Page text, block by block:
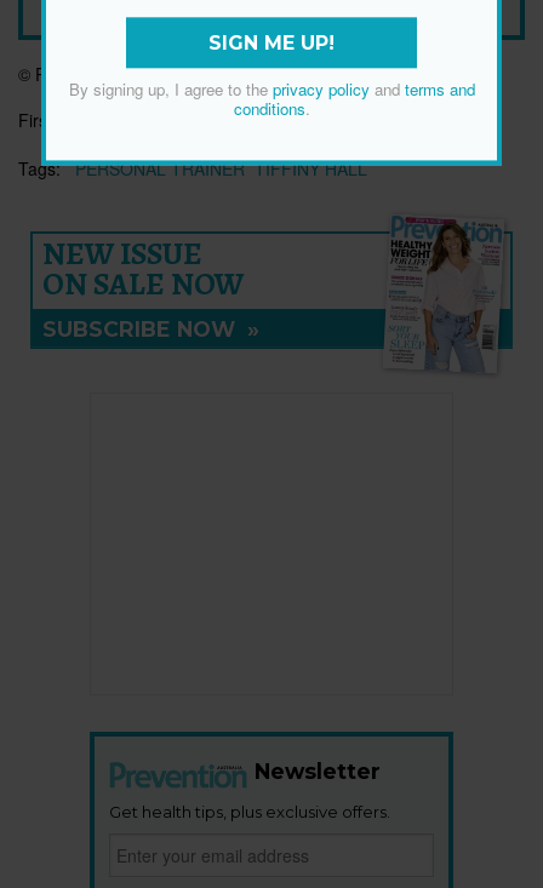
© Prevention Australia
First published:
14 May 2021
Tags: PERSONAL TRAINER TIFFINY HALL
NEW ISSUE
ON SALE NOW
SUBSCRIBE NOW »
Newsletter
Get health tips, plus exclusive offers.
SIGN ME UP!
By signing up, I agree to the privacy policyand terms and
conditions.